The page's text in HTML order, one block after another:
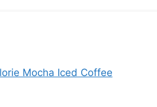
Mocha Iced Coffee